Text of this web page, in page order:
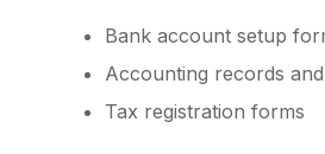
Bank account setup
Accounting records
Tax registration forms